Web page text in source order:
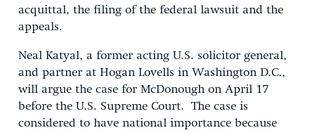
acquittal, the filing of the federal lawsuit and the
appeals.
Neal Katyal, a former acting U.S. solicitor general,
and partner at Hogan Lovells in Washington D.C.,
will argue the case for McDonough on April 17
before the U.S. Supreme Court. The case is
considered to have national importance because